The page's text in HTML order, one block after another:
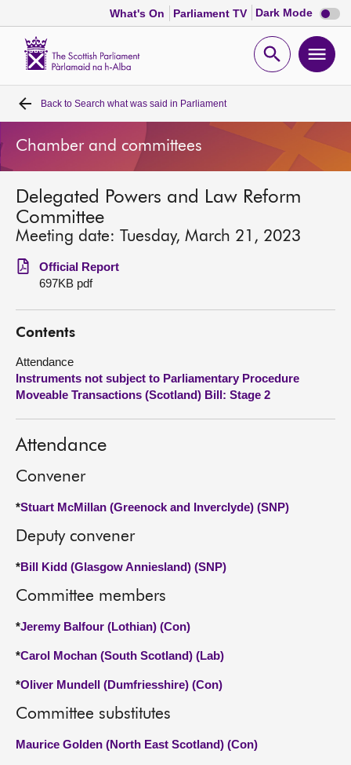
What's On Parliament TV Dark Mode Dark
mode
Open
Home
Bills and laws
MSPs
Chamber and committees
Get involved
Visit
About
Back to Search what was said in Parliament
Chamber and committees
Delegated Powers and Law Reform
Committee
Meeting date: Tuesday, March 21, 2023
Official Report
697KB pdf
Contents
Attendance
Instruments not subject to Parliamentary Procedure
Moveable Transactions (Scotland) Bill: Stage 2
Attendance
Convener
*Stuart McMillan (Greenock and Inverclyde) (SNP)
Deputy convener
*Bill Kidd (Glasgow Anniesland) (SNP)
Committee members
*Jeremy Balfour (Lothian) (Con)
*Carol Mochan (South Scotland) (Lab)
*Oliver Mundell (Dumfriesshire) (Con)
Committee substitutes
Maurice Golden (North East Scotland) (Con)